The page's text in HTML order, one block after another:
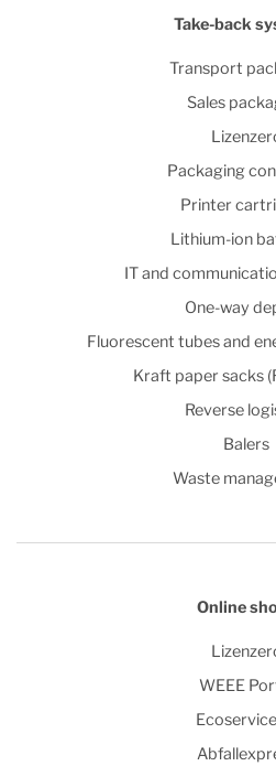
Take-back
Transport
Sales
Packaging
Printer
Lithium-ion
IT and
One-way
Fluorescent tubes and
Kraft paper sacks
Reverse
Balers
Waste
Online
WEEE